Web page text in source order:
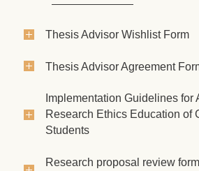
Thesis Advisor Wishlist Form
Thesis Advisor Agreement
Implementation Guidelines for
Research Ethics Education of
Students
Research proposal review